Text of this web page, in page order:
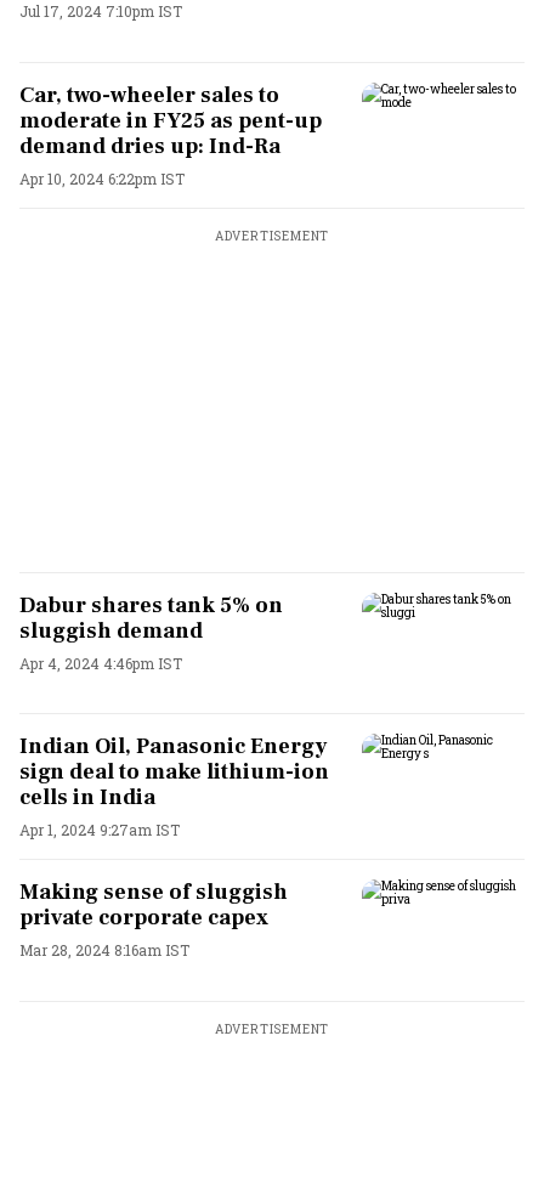
Jul 17, 2024 7:10pm IST
Car, two-wheeler sales to
moderate in FY25 as pent-up
demand dries up: Ind-Ra
Apr 10, 2024 6:22pm IST
ADVERTISEMENT
Dabur shares tank 5% on
sluggish demand
Apr 4, 2024 4:46pm IST
Indian Oil, Panasonic Energy
sign deal to make lithium-ion
cells in India
Apr 1, 2024 9:27am IST
Making sense of sluggish
private corporate capex
Mar 28, 2024 8:16am IST
ADVERTISEMENT